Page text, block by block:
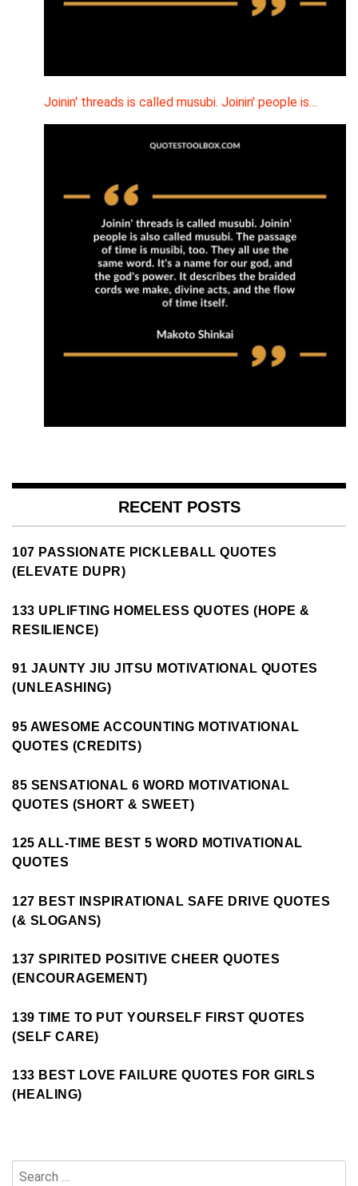
Joinin' threads is called musubi. Joinin' people is…
RECENT POSTS
107 PASSIONATE PICKLEBALL QUOTES
(ELEVATE DUPR)
133 UPLIFTING HOMELESS QUOTES (HOPE &
RESILIENCE)
91 JAUNTY JIU JITSU MOTIVATIONAL QUOTES
(UNLEASHING)
95 AWESOME ACCOUNTING MOTIVATIONAL
QUOTES (CREDITS)
85 SENSATIONAL 6 WORD MOTIVATIONAL
QUOTES (SHORT & SWEET)
125 ALL-TIME BEST 5 WORD MOTIVATIONAL
QUOTES
127 BEST INSPIRATIONAL SAFE DRIVE QUOTES
(& SLOGANS)
137 SPIRITED POSITIVE CHEER QUOTES
(ENCOURAGEMENT)
139 TIME TO PUT YOURSELF FIRST QUOTES
(SELF CARE)
133 BEST LOVE FAILURE QUOTES FOR GIRLS
(HEALING)